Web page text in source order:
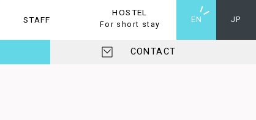
STAFF
HOSTEL
For short stay
HOSTEL EN JP
CONTACT